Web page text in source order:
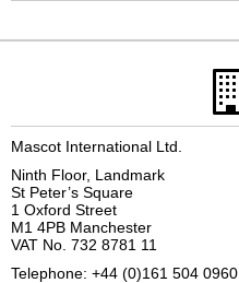
Mascot International Ltd.
Ninth Floor, Landmark
St Peter’s Square
1 Oxford Street
M1 4PB Manchester
VAT No. 732 8781 11
Telephone: +44 (0)161 504 0960